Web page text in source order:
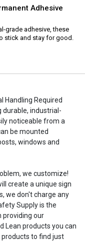
Adhesive
grade adhesive, these
stick and stay for good.
Handling Required
durable, industrial-
noticeable from a
be mounted
windows and
we customize!
create a unique sign
we don't charge any
Supply is the
providing our
Lean products you can
to find just